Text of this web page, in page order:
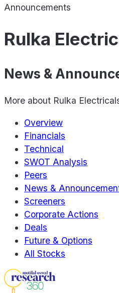
Announcements
Rulka
News &
More about Rulka
Overview
Financials
Technical
SWOT Analysis
Peers
News &
Screeners
Corporate Actions
Deals
Future & Options
All Stocks